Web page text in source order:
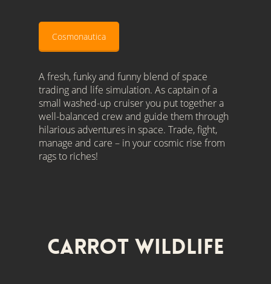
Cosmonautica
A fresh, funky and funny blend of space
trading and life simulation. As captain of a
small washed-up cruiser you put together a
well-balanced crew and guide them through
hilarious adventures in space. Trade, fight,
manage and care – in your cosmic rise from
rags to riches!
Carrot Wildlife